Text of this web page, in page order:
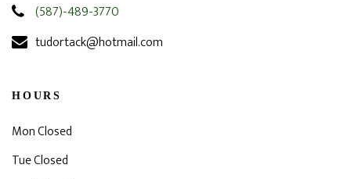
(587)-489-3770
tudortack@hotmail.com
HOURS
Mon Closed
Tue Closed